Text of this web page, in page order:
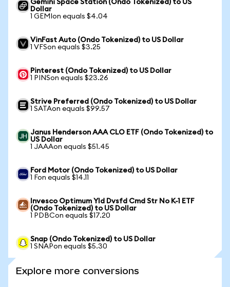
Gemini Space Station (Ondo Tokenized) to US
Dollar
1 GEMIon equals $4.04
VinFast Auto (Ondo Tokenized) to US Dollar
1 VFSon equals $3.25
Pinterest (Ondo Tokenized) to US Dollar
1 PINSon equals $23.26
Strive Preferred (Ondo Tokenized) to US Dollar
1 SATAon equals $99.57
Janus Henderson AAA CLO ETF (Ondo Tokenized) to
US Dollar
1 JAAAon equals $51.45
Ford Motor (Ondo Tokenized) to US Dollar
1 Fon equals $14.11
Invesco Optimum Yld Dvsfd Cmd Str No K-1 ETF
(Ondo Tokenized) to US Dollar
1 PDBCon equals $17.20
Snap (Ondo Tokenized) to US Dollar
1 SNAPon equals $5.30
Explore more conversions